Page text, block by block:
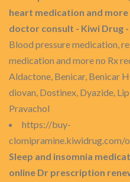
heart medication and
doctor consult - Kiwi Drug
Blood pressure medication,
medication and more no Rx
Aldactone, Benicar, Benicar
diovan, Dostinex, Dyazide,
Pravachol
https://buy-
clomipramine.kiwidrug.com/
Sleep and insomnia
online Dr prescription